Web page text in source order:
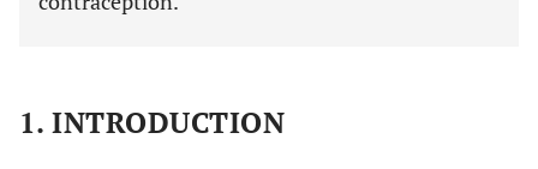
1. INTRODUCTION